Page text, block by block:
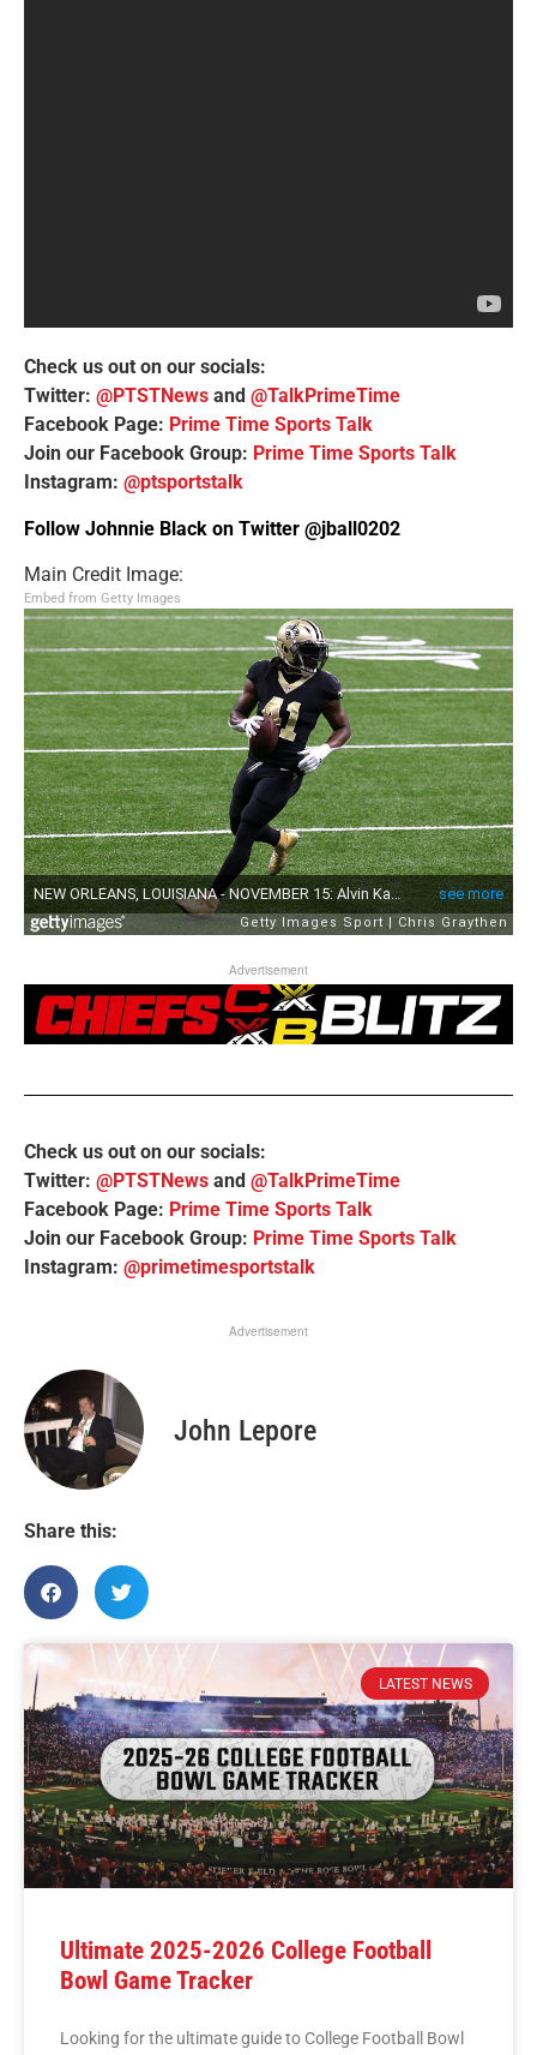
Check us out on our socials:
Twitter: @PTSTNews and @TalkPrimeTime
Facebook Page: Prime Time Sports Talk
Join our Facebook Group: Prime Time Sports Talk
Instagram: @ptsportstalk
Follow Johnnie Black on Twitter @jball0202
Main Credit Image:
Embed from Getty Images
Advertisement
Check us out on our socials:
Twitter: @PTSTNews and @TalkPrimeTime
Facebook Page: Prime Time Sports Talk
Join our Facebook Group: Prime Time Sports Talk
Instagram: @primetimesportstalk
Advertisement
John Lepore
Share this:
LATEST NEWS
Ultimate 2025-2026 College Football
Bowl Game Tracker
Looking for the ultimate guide to College Football Bowl